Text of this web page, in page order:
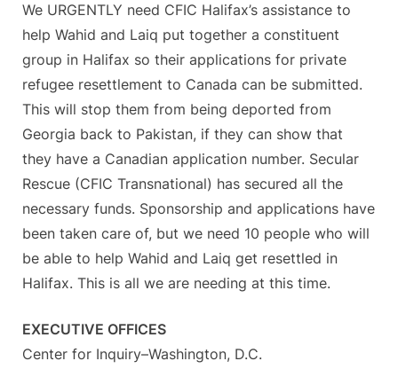
We URGENTLY need CFIC Halifax’s assistance to
help Wahid and Laiq put together a constituent
group in Halifax so their applications for private
refugee resettlement to Canada can be submitted.
This will stop them from being deported from
Georgia back to Pakistan, if they can show that
they have a Canadian application number. Secular
Rescue (CFIC Transnational) has secured all the
necessary funds. Sponsorship and applications have
been taken care of, but we need 10 people who will
be able to help Wahid and Laiq get resettled in
Halifax. This is all we are needing at this time.
EXECUTIVE OFFICES
Center for Inquiry–Washington, D.C.